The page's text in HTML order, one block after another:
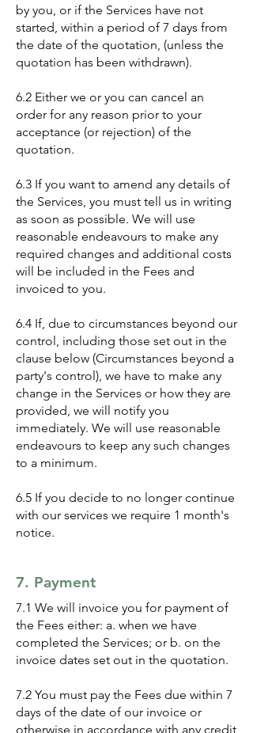
by you, or if the Services have not
started, within a period of 7 days from
the date of the quotation, (unless the
quotation has been withdrawn).
6.2 Either we or you can cancel an
order for any reason prior to your
acceptance (or rejection) of the
quotation.
6.3 If you want to amend any details of
the Services, you must tell us in writing
as soon as possible. We will use
reasonable endeavours to make any
required changes and additional costs
will be included in the Fees and
invoiced to you.
6.4 If, due to circumstances beyond our
control, including those set out in the
clause below (Circumstances beyond a
party's control), we have to make any
change in the Services or how they are
provided, we will notify you
immediately. We will use reasonable
endeavours to keep any such changes
to a minimum.
6.5 If you decide to no longer continue
with our services we require 1 month's
notice.
7. Payment
7.1 We will invoice you for payment of
the Fees either: a. when we have
completed the Services; or b. on the
invoice dates set out in the quotation.
7.2 You must pay the Fees due within 7
days of the date of our invoice or
otherwise in accordance with any credit